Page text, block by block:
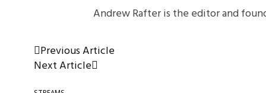
Andrew Rafter is the editor and
Previous Article
Next Article